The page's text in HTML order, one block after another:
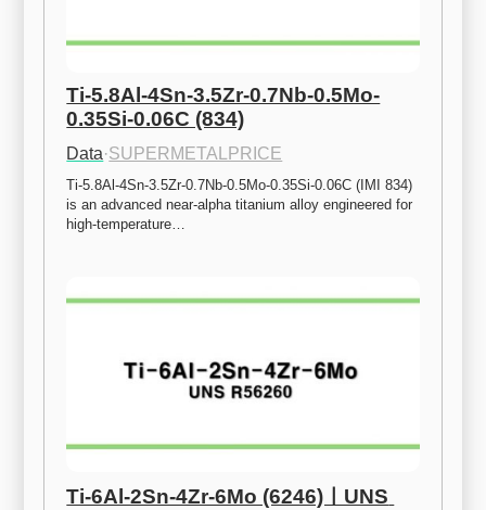
Ti-5.8Al-4Sn-3.5Zr-0.7Nb-0.5Mo-
0.35Si-0.06C (834)
Data·SUPERMETALPRICE
Ti-5.8Al-4Sn-3.5Zr-0.7Nb-0.5Mo-0.35Si-0.06C (IMI 834)
is an advanced near-alpha titanium alloy engineered for
high-temperature…
Ti-6Al-2Sn-4Zr-6Mo (6246)ㅣUNS